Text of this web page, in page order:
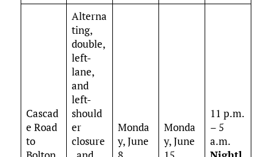
Cascad
e Road
to
Alterna
ting,
double,
left-
lane,
and
left-
should
er
closure
Monda
y, June
Monda
y, June
11 p.m.
– 5
a.m.